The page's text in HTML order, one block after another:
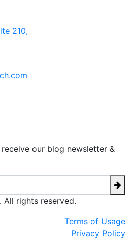
210,
our blog newsletter &
rights reserved.
Terms of Usage
Privacy Policy